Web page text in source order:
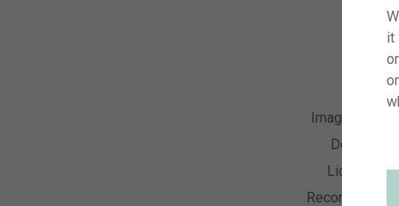
Image Number
Description
License
Recording Date
it